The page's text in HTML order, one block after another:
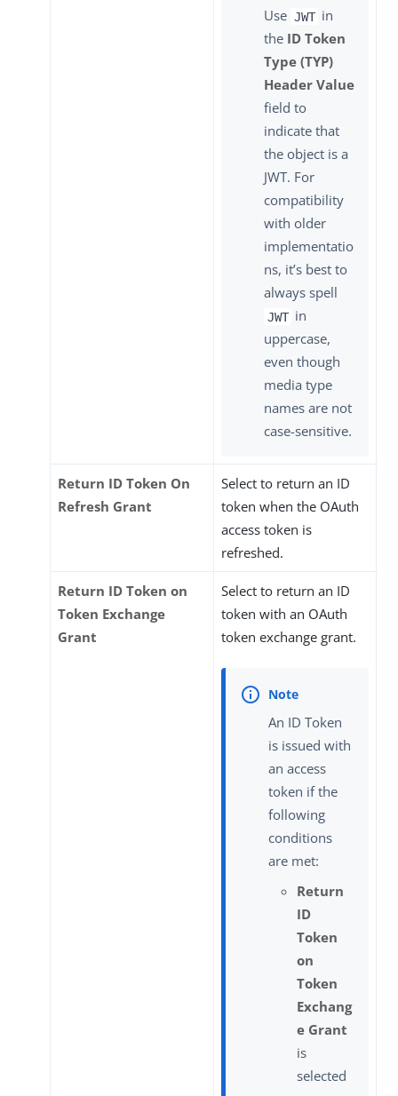
Use JWT in
the ID Token
Type (TYP)
Header Value
field to
indicate that
the object is a
JWT. For
compatibility
with older
implementatio
ns, it’s best to
always spell
JWT in
uppercase,
even though
media type
names are not
case-sensitive.
Return ID Token On
Refresh Grant
Select to return an ID
token when the OAuth
access token is
refreshed.
Return ID Token on
Token Exchange
Grant
Select to return an ID
token with an OAuth
token exchange grant.
An ID Token
is issued with
an access
token if the
following
conditions
are met:
Return
ID
Token
on
Token
Exchang
e Grant
is
selected